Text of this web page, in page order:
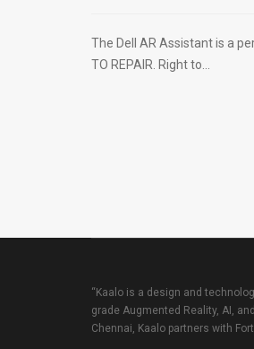
The Dell AR Assistant is a
TO REPAIR. Right to...
“Kaalo is a design and
grade Augmented Reality, AI,
Chennai, Kaalo partners with